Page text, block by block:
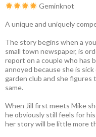
Geminknot
A unique and uniquely
The story begins when a
small town newspaper, is
report on a couple who has
annoyed because she is
garden club and she
same.
When Jill first meets Mike
he obviously still feels for
her story will be little more